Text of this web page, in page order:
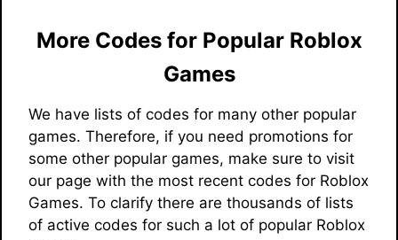
More Codes for Popular Roblox
Games
We have lists of codes for many other popular
games. Therefore, if you need promotions for
some other popular games, make sure to visit
our page with the most recent codes for Roblox
Games. To clarify there are thousands of lists
of active codes for such a lot of popular Roblox